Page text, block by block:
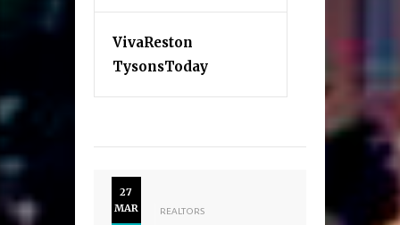
VivaReston
TysonsToday
27
MAR
REALTORS